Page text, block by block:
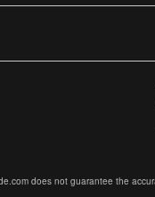
does not guarantee the